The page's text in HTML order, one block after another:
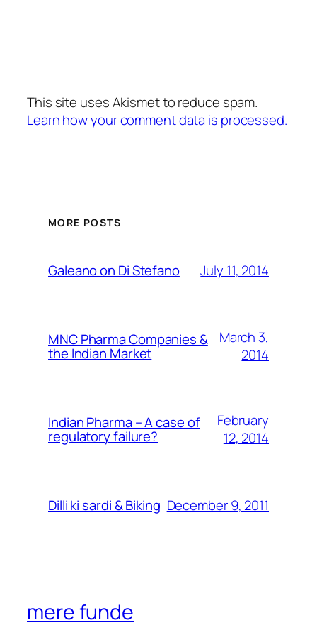
This site uses Akismet to reduce spam.
Learn how your comment data is processed.
MORE POSTS
Galeano on Di Stefano July 11, 2014
MNC Pharma Companies &
the Indian Market
March 3,
2014
Indian Pharma – A case of
regulatory failure?
February
12, 2014
Dilli ki sardi & Biking December 9, 2011
mere funde